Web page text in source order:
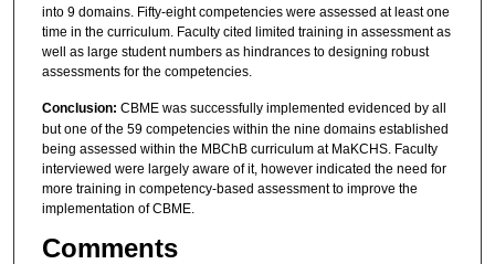
into 9 domains. Fifty-eight competencies were assessed at least one
time in the curriculum. Faculty cited limited training in assessment as
well as large student numbers as hindrances to designing robust
assessments for the competencies.
Conclusion: CBME was successfully implemented evidenced by all
but one of the 59 competencies within the nine domains established
being assessed within the MBChB curriculum at MaKCHS. Faculty
interviewed were largely aware of it, however indicated the need for
more training in competency-based assessment to improve the
implementation of CBME.
Comments